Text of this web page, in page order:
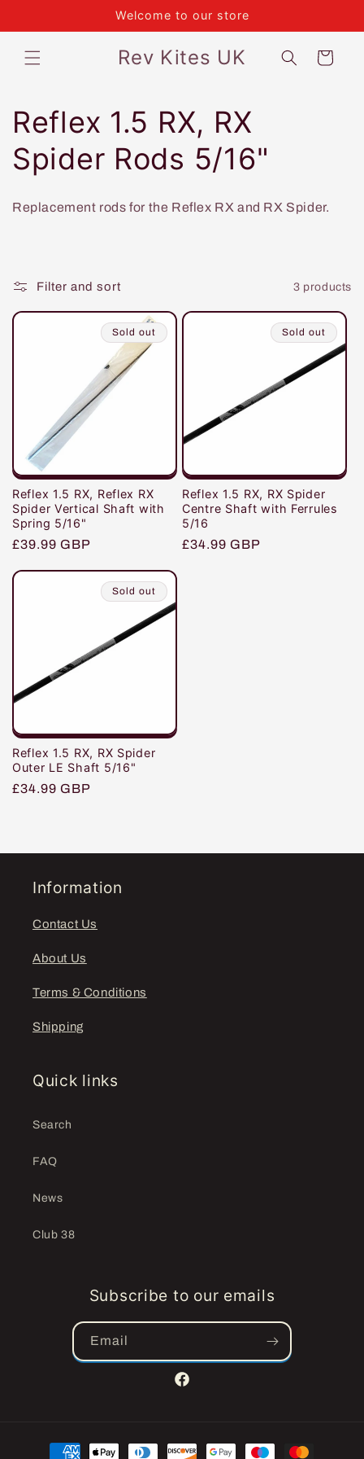
Welcome to our store
Rev Kites UK Cart
C
o
l
c
n
:
Reflex 1.5 RX, RX
Spider Rods 5/16"
Replacement rods for the Reflex RX and RX Spider.
Filter and sort 3 products
Sold out
Reflex 1.5 RX, Reflex RX
Spider Vertical Shaft with
Spring 5/16"
Regular
£39.99 GBP
Sold out
Reflex 1.5 RX, RX Spider
Centre Shaft with Ferrules
5/16
Regular
£34.99 GBP
Sold out
Reflex 1.5 RX, RX Spider
Outer LE Shaft 5/16"
Regular
£34.99 GBP
Information
Contact Us
About Us
Terms & Conditions
Shipping
Quick links
Search
FAQ
News
Club 38
Subscribe to our emails
Email
Facebook
Payment